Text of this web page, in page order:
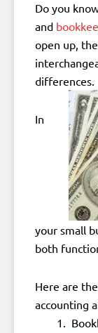
Do you
and
open up,
differences.
In
your small
both
Here are
accounting